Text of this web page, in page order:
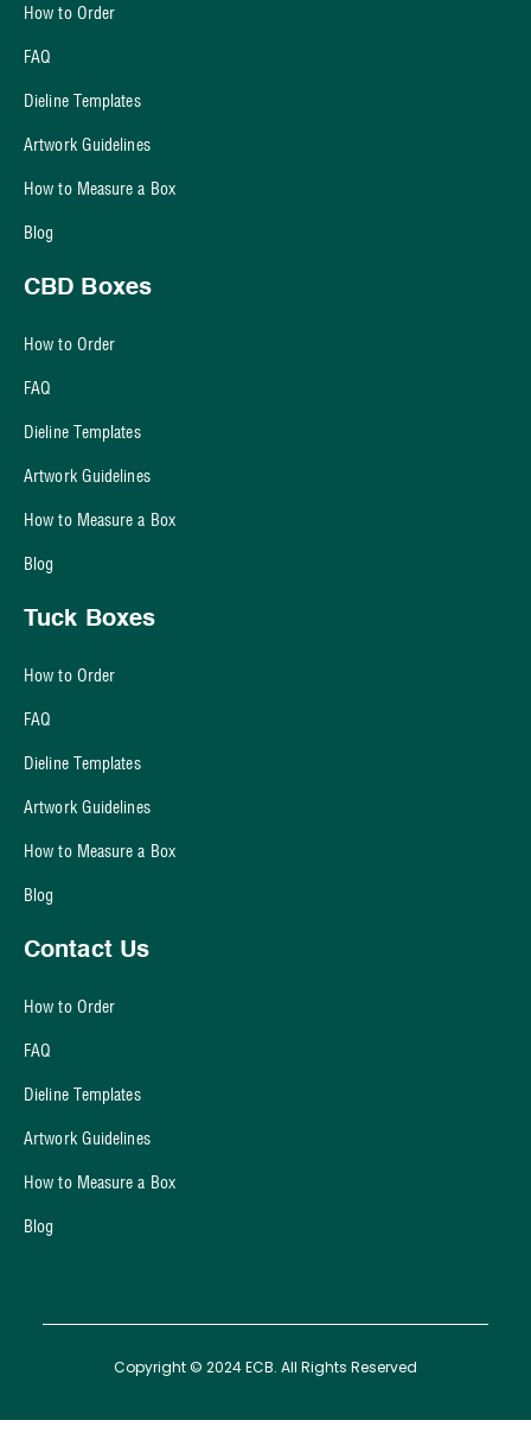
How to Order
FAQ
Dieline Templates
Artwork Guidelines
How to Measure a Box
Blog
CBD Boxes
How to Order
FAQ
Dieline Templates
Artwork Guidelines
How to Measure a Box
Blog
Tuck Boxes
How to Order
FAQ
Dieline Templates
Artwork Guidelines
How to Measure a Box
Blog
Contact Us
How to Order
FAQ
Dieline Templates
Artwork Guidelines
How to Measure a Box
Blog
Copyright © 2024 ECB. All Rights Reserved